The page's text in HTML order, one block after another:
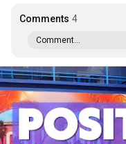
Comments 4
Comment...